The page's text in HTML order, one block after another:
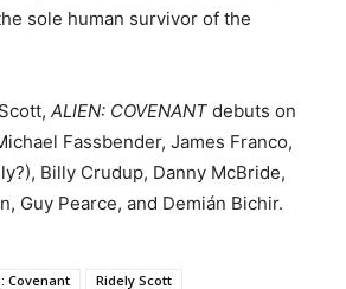
sole human survivor of the
ALIEN: COVENANT debuts on
Fassbender, James Franco,
Billy Crudup, Danny McBride,
Guy Pearce, and Demián Bichir.
Covenant Ridely Scott